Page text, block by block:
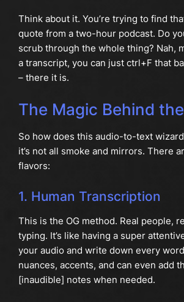
Think about it. You’re trying to find
quote from a two-hour podcast. Do
scrub through the whole thing? Nah,
a transcript, you can just ctrl+F that
– there it is.
The Magic Behind
So how does this audio-to-text
it’s not all smoke and mirrors. There
flavors:
1. Human Transcription
This is the OG method. Real people,
typing. It’s like having a super
your audio and write down every
nuances, accents, and can even add
[inaudible] notes when needed.